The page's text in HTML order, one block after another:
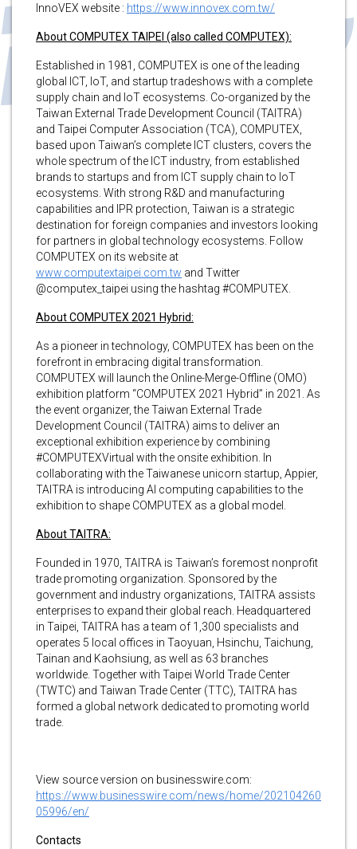
InnoVEX website : https://www.innovex.com.tw/
About COMPUTEX TAIPEI (also called COMPUTEX):
Established in 1981, COMPUTEX is one of the leading
global ICT, IoT, and startup tradeshows with a complete
supply chain and IoT ecosystems. Co-organized by the
Taiwan External Trade Development Council (TAITRA)
and Taipei Computer Association (TCA), COMPUTEX,
based upon Taiwan’s complete ICT clusters, covers the
whole spectrum of the ICT industry, from established
brands to startups and from ICT supply chain to IoT
ecosystems. With strong R&D and manufacturing
capabilities and IPR protection, Taiwan is a strategic
destination for foreign companies and investors looking
for partners in global technology ecosystems. Follow
COMPUTEX on its website at
www.computextaipei.com.tw and Twitter
@computex_taipei using the hashtag #COMPUTEX.
About COMPUTEX 2021 Hybrid:
As a pioneer in technology, COMPUTEX has been on the
forefront in embracing digital transformation.
COMPUTEX will launch the Online-Merge-Offline (OMO)
exhibition platform “COMPUTEX 2021 Hybrid” in 2021. As
the event organizer, the Taiwan External Trade
Development Council (TAITRA) aims to deliver an
exceptional exhibition experience by combining
#COMPUTEXVirtual with the onsite exhibition. In
collaborating with the Taiwanese unicorn startup, Appier,
TAITRA is introducing AI computing capabilities to the
exhibition to shape COMPUTEX as a global model.
About TAITRA:
Founded in 1970, TAITRA is Taiwan’s foremost nonprofit
trade promoting organization. Sponsored by the
government and industry organizations, TAITRA assists
enterprises to expand their global reach. Headquartered
in Taipei, TAITRA has a team of 1,300 specialists and
operates 5 local offices in Taoyuan, Hsinchu, Taichung,
Tainan and Kaohsiung, as well as 63 branches
worldwide. Together with Taipei World Trade Center
(TWTC) and Taiwan Trade Center (TTC), TAITRA has
formed a global network dedicated to promoting world
trade.
View source version on businesswire.com:
https://www.businesswire.com/news/home/202104260
05996/en/
Contacts